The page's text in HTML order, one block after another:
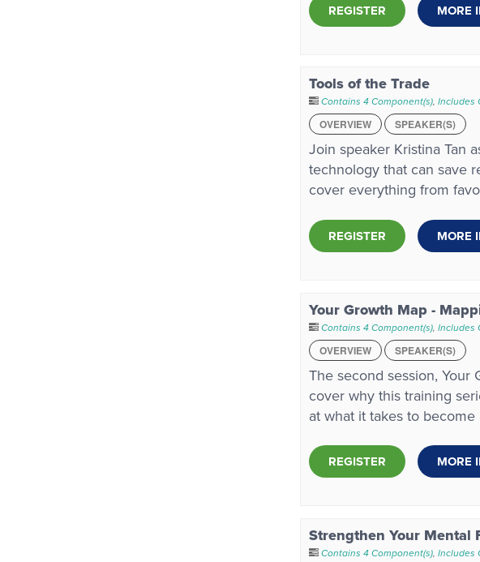
REGISTER MORE
Tools of the Trade
Contains 4 Component(s), Includes
OVERVIEW
SPEAKER(S)
Join speaker Kristina Tan
technology that can save
cover everything from
REGISTER MORE
Your Growth Map -
Contains 4 Component(s), Includes
OVERVIEW
SPEAKER(S)
The second session, Your
cover why this training
at what it takes to
REGISTER MORE
Strengthen Your Mental
Contains 4 Component(s), Includes